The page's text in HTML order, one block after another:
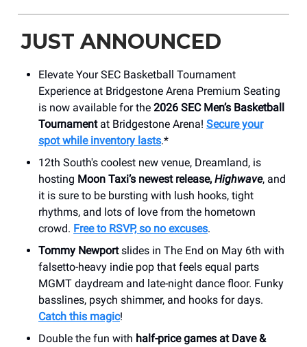
JUST ANNOUNCED
Elevate Your SEC Basketball Tournament
Experience at Bridgestone Arena Premium Seating
is now available for the 2026 SEC Men’s Basketball
Tournamentat Bridgestone Arena! Secure your
spot while inventory lasts.*
12th South's coolest new venue, Dreamland, is
hosting Moon Taxi’s newest release, Highwave, and
it is sure to be bursting with lush hooks, tight
rhythms, and lots of love from the hometown
crowd. Free to RSVP, so no excuses.
Tommy Newportslides in The End on May 6th with
falsetto-heavy indie pop that feels equal parts
MGMT daydream and late-night dance floor. Funky
basslines, psych shimmer, and hooks for days.
Catch this magic!
Double the fun with half-price games at Dave &